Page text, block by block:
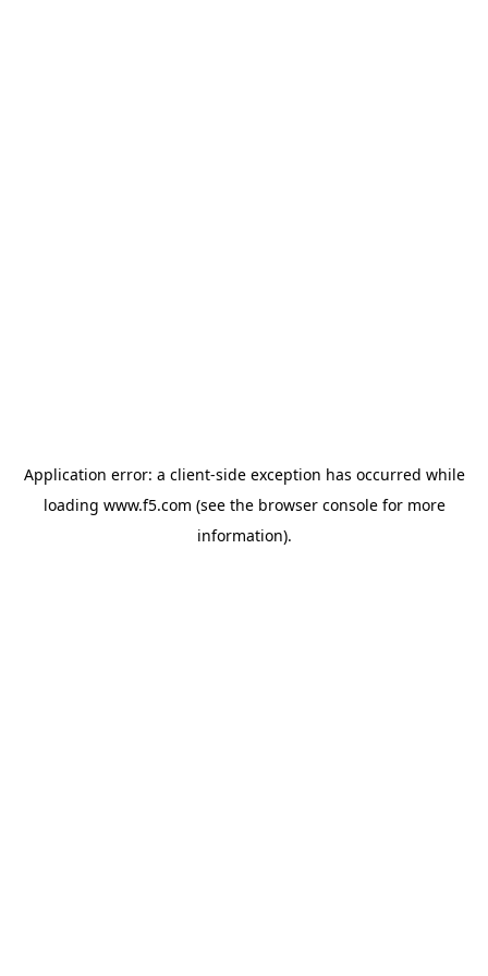
Application error: a client-side exception has occurred while
loading www.f5.com (see the browser consolefor more
information).